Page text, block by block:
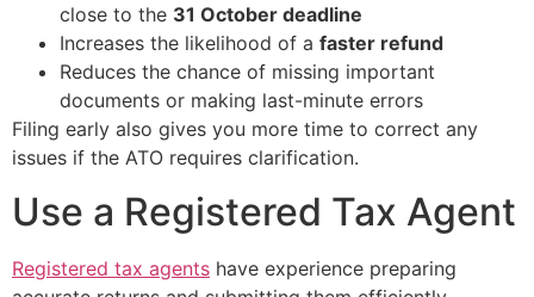
close to the 31 October deadline
Increases the likelihood of a faster refund
Reduces the chance of missing important
documents or making last-minute errors
Filing early also gives you more time to correct any
issues if the ATO requires clarification.
Use a Registered Tax Agent
Registered tax agents have experience preparing